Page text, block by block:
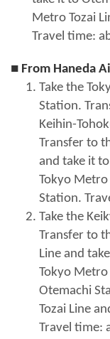
Metro Tozai
Travel time:
■ From Haneda
Take the
Station.
Keihin-
Transfer to
and take it
Tokyo Metro
Station.
Take the
Transfer to
Line and
Tokyo
Otemachi
Tozai Line
Travel time: